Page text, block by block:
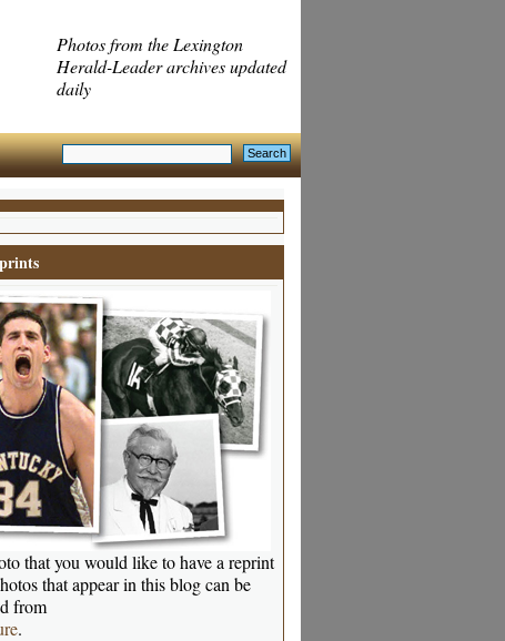
Photos from the Lexington
Herald-Leader archives updated
daily
that you would like to have a reprint
that appear in this blog can be
from
.